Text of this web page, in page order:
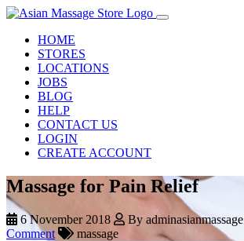
HOME
STORES
LOCATIONS
JOBS
BLOG
HELP
CONTACT US
LOGIN
CREATE ACCOUNT
Massage for Pain Relief
6 November 2018 By adminasianmassage
Comment
massage